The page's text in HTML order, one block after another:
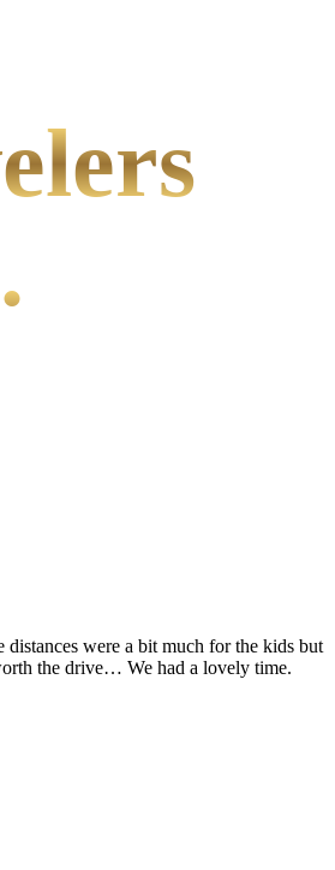
distances were a bit much for the kids but
the drive… We had a lovely time.